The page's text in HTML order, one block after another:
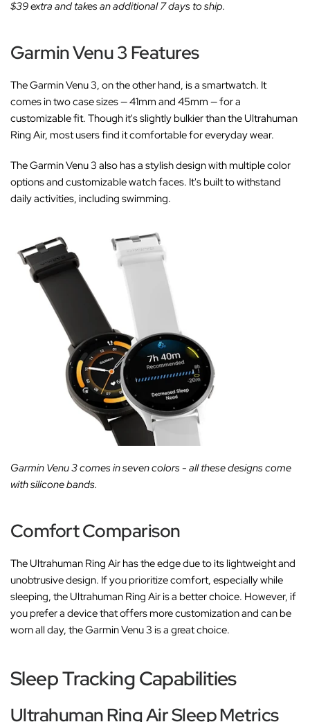
$39 extra and takes an additional 7 days to ship.
Garmin Venu 3 Features
The Garmin Venu 3, on the other hand, is a smartwatch. It
comes in two case sizes — 41mm and 45mm — for a
customizable fit. Though it's slightly bulkier than the Ultrahuman
Ring Air, most users find it comfortable for everyday wear.
The Garmin Venu 3 also has a stylish design with multiple color
options and customizable watch faces. It's built to withstand
daily activities, including swimming.
Garmin Venu 3 comes in seven colors - all these designs come
with silicone bands.
Comfort Comparison
The Ultrahuman Ring Air has the edge due to its lightweight and
unobtrusive design. If you prioritize comfort, especially while
sleeping, the Ultrahuman Ring Air is a better choice. However, if
you prefer a device that offers more customization and can be
worn all day, the Garmin Venu 3 is a great choice.
Sleep Tracking Capabilities
Ultrahuman Ring Air Sleep Metrics